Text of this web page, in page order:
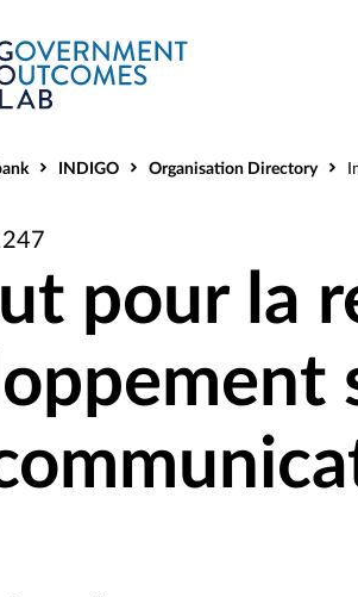
INDIGO Organisation Directory
pour la